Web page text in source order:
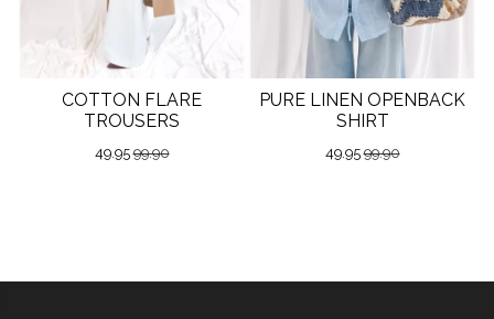
COTTON FLARE
TROUSERS
49.9599.90
PURE LINEN OPENBACK
SHIRT
49.9599.90